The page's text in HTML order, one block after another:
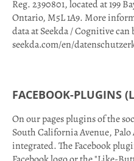
Reg. 2390801, located at 199
Ontario, M5L 1A9. More
data at Seekda / Cognitive can
seekda.com/en/
FACEBOOK-PLUGINS
On our pages plugins of the
South California Avenue, Palo
integrated. The Facebook